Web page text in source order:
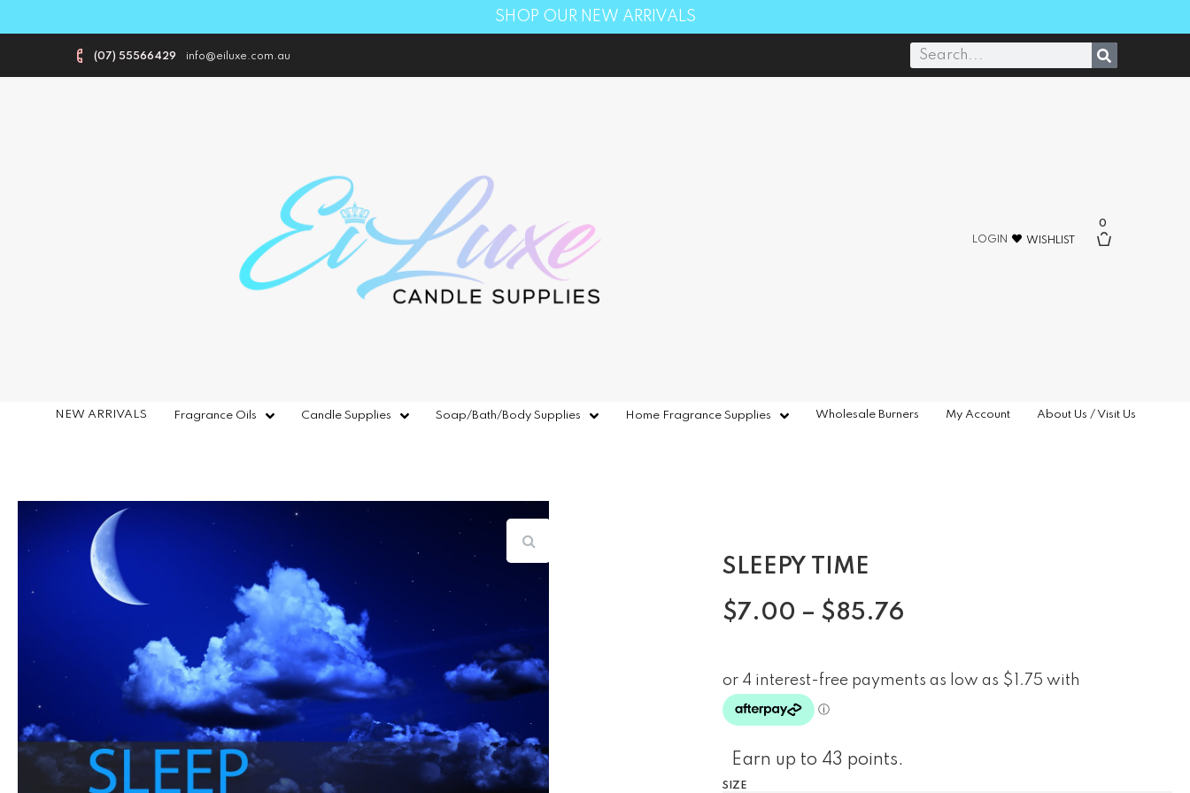
SHOP OUR NEW ARRIVALS
(07) 55566429 info@eiluxe.com.au
LOGIN WISHLIST
0
NEW ARRIVALS Fragrance Oils Candle Supplies Soap/Bath/Body Supplies Home Fragrance Supplies Wholesale Burners My Account About Us / Visit Us
SLEEPY TIME
$7.00 – $85.76
Earn up to 43 points.
SIZE